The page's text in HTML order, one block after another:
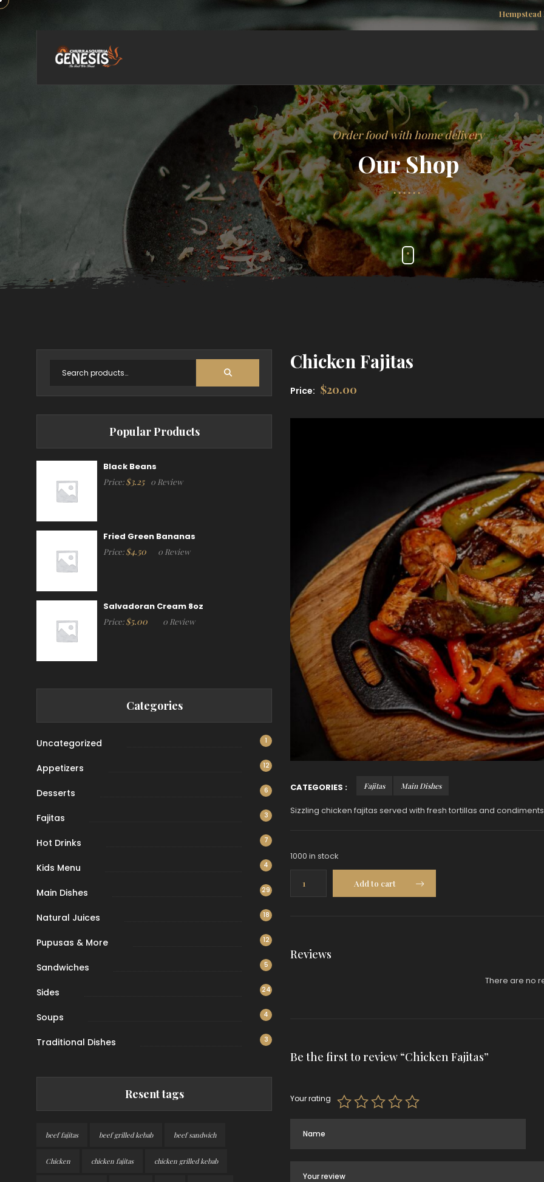
Order food with home delivery
Our Shop
Chicken Fajitas
Price: $20.00
CATEGORIES : Fajitas Main Dishes
Sizzling chicken fajitas served with fresh tortillas and
1000 in stock
Fajitas
quantity
Add to cart
Reviews
There are no
Be the first to review “Chicken Fajitas”
Your rating
Popular Products
Black Beans
Price:$3.25 0 Review
Fried Green Bananas
Price:$4.50 0 Review
Salvadoran Cream 8oz
Price:$5.00 0 Review
Categories
Uncategorized 1
Appetizers 12
Desserts 6
Fajitas 3
Hot Drinks 7
Kids Menu 4
Main Dishes 29
Natural Juices 18
Pupusas & More 12
Sandwiches 5
Sides 24
Soups 4
Traditional Dishes 3
Resent tags
beef fajitas beef grilled kebab beef sandwich
Chicken chicken fajitas chicken grilled kebab